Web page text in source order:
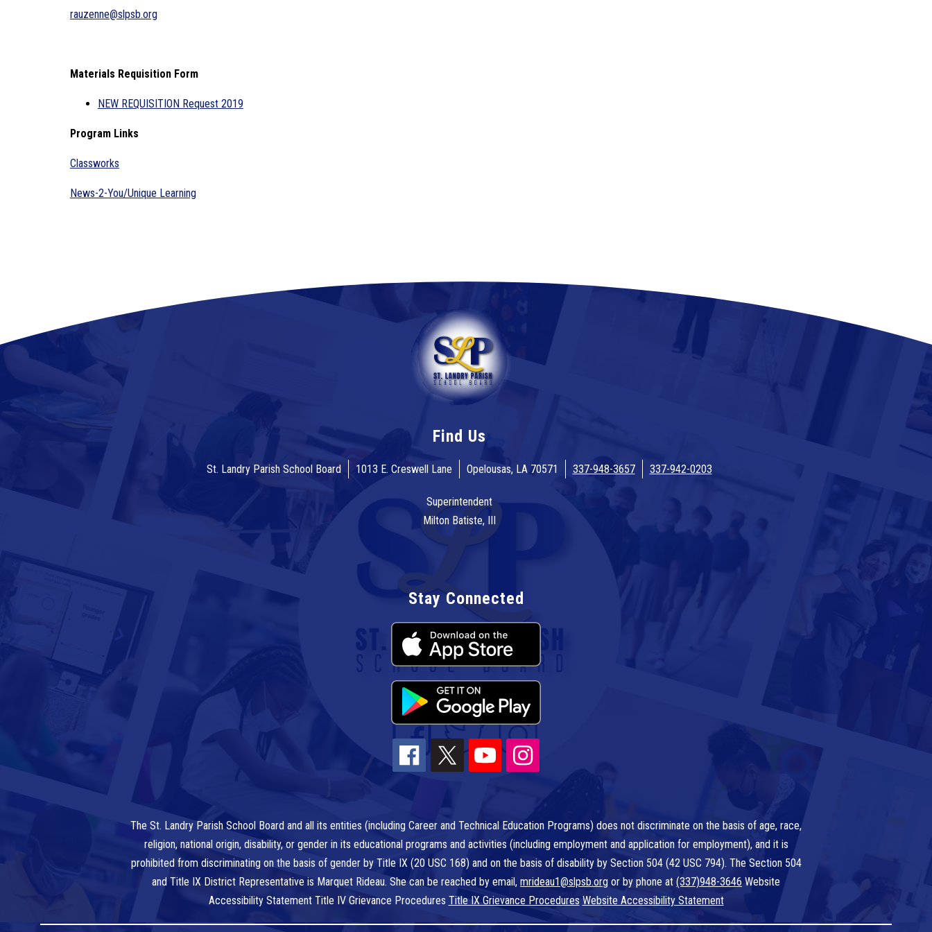
rauzenne@slpsb.org
Materials Requisition Form
NEW REQUISITION Request 2019
Program Links
Classworks
News-2-You/Unique Learning
Find Us
St. Landry Parish School Board 1013 E. Creswell Lane Opelousas, LA 70571 337-948-3657 337-942-0203
Superintendent
Milton Batiste, III
Stay Connected
The St. Landry Parish School Board and all its entities (including Career and Technical Education Programs) does not discriminate on the basis of age, race,
religion, national origin, disability, or gender in its educational programs and activities (including employment and application for employment), and it is
prohibited from discriminating on the basis of gender by Title IX (20 USC 168) and on the basis of disability by Section 504 (42 USC 794). The Section 504
and Title IX District Representative is Marquet Rideau. She can be reached by email, mrideau1@slpsb.org or by phone at (337)948-3646 Website
Accessibility Statement Title IV Grievance Procedures Title IX Grievance Procedures Website Accessibility Statement